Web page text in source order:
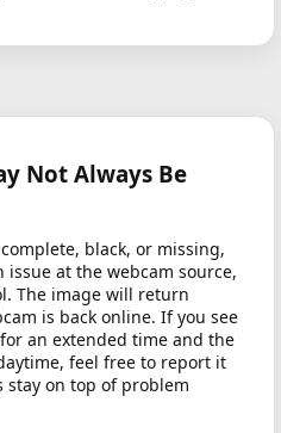
Not Always Be
black, or missing,
issue at the webcam source,
The image will return
is back online. If you see
for an extended time and the
feel free to report it
stay on top of problem